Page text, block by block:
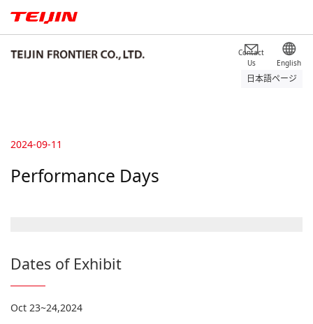
Contact
Us
English
日本語ページ
2024-09-11
Performance Days
Dates of Exhibit
Oct 23~24,2024